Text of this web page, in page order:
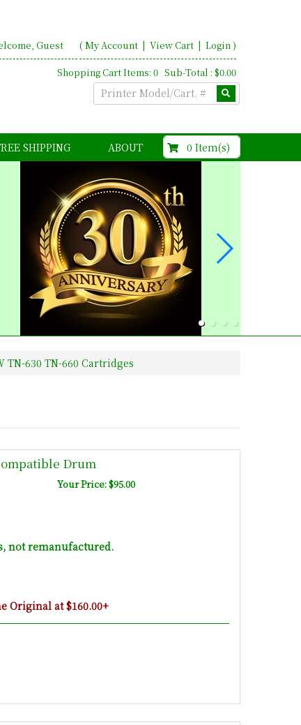
Guest ( My Account| View Cart | Login)
Shopping Cart Items: 0 Sub-Total : $0.00
SHIPPING ABOUT 0 Item(s)
TN-630 TN-660 Cartridges
Drum
Your Price: $95.00
not remanufactured.
Original at $160.00+